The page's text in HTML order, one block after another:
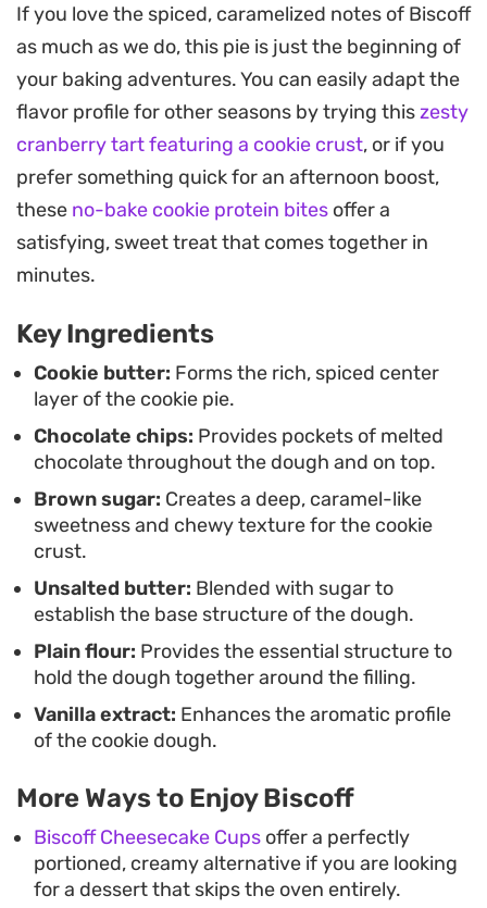
As it bakes, the kitchen fills with the scent of
toasted sugar and vanilla. While you can
customize the filling with different nut butters or
chocolate varieties, sticking to the classic cookie
dough construction ensures a sturdy crust that
holds everything together. Once it has cooled in
the tin, it slices into substantial, decadent wedges
that hold their shape while remaining soft at the
core.
This bake works well as a centerpiece for a casual
gathering or as a weekend project when you want
a substantial treat. Because the dough is
straightforward to mix by hand, it is an accessible
way to satisfy a craving for something indulgent
without needing specialty equipment.
If you love the spiced, caramelized notes of Biscoff
as much as we do, this pie is just the beginning of
your baking adventures. You can easily adapt the
flavor profile for other seasons by trying thiszesty
cranberry tart featuring a cookie crust, or if you
prefer something quick for an afternoon boost,
these no-bake cookie protein bites offer a
satisfying, sweet treat that comes together in
minutes.
Key Ingredients
Cookie butter: Forms the rich, spiced center
layer of the cookie pie.
Chocolate chips: Provides pockets of melted
chocolate throughout the dough and on top.
Brown sugar: Creates a deep, caramel-like
sweetness and chewy texture for the cookie
crust.
Unsalted butter: Blended with sugar to
establish the base structure of the dough.
Plain flour: Provides the essential structure to
hold the dough together around the filling.
Vanilla extract: Enhances the aromatic profile
of the cookie dough.
More Ways to Enjoy Biscoff
Biscoff Cheesecake Cups offer a perfectly
portioned, creamy alternative if you are looking
for a dessert that skips the oven entirely.